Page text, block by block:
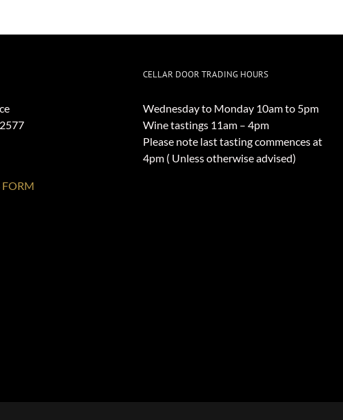
FORM
CELLAR DOOR TRADING HOURS
Wednesday to Monday 10am to 5pm
Wine tastings 11am – 4pm
Please note last tasting commences at
4pm ( Unless otherwise advised)